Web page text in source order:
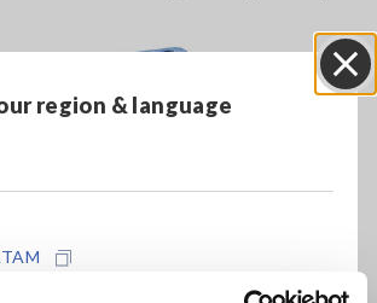
region & language